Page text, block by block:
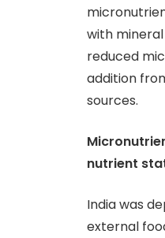
with
reduced
addition
sources.
nutrient
India was
external